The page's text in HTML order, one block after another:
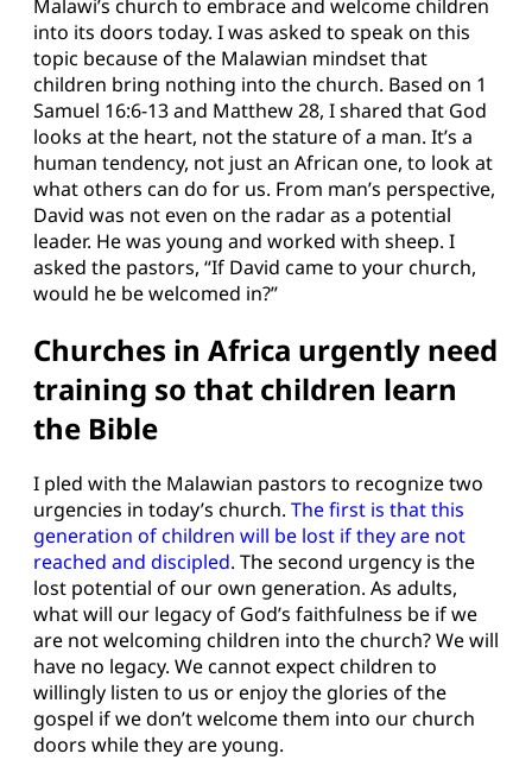
Malawi’s church to embrace and welcome children
into its doors today. I was asked to speak on this
topic because of the Malawian mindset that
children bring nothing into the church. Based on 1
Samuel 16:6-13 and Matthew 28, I shared that God
looks at the heart, not the stature of a man. It’s a
human tendency, not just an African one, to look at
what others can do for us. From man’s perspective,
David was not even on the radar as a potential
leader. He was young and worked with sheep. I
asked the pastors, “If David came to your church,
would he be welcomed in?”
Churches in Africa urgently need
training so that children learn
the Bible
I pled with the Malawian pastors to recognize two
urgencies in today’s church. The first is that this
generation of children will be lost if they are not
reached and discipled. The second urgency is the
lost potential of our own generation. As adults,
what will our legacy of God’s faithfulness be if we
are not welcoming children into the church? We will
have no legacy. We cannot expect children to
willingly listen to us or enjoy the glories of the
gospel if we don’t welcome them into our church
doors while they are young.